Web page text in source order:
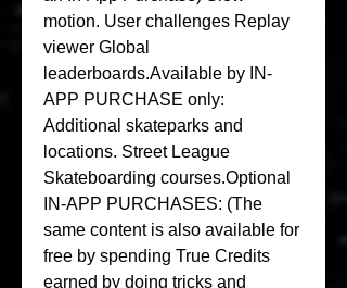
motion. User challenges Replay
viewer Global
leaderboards.Available by IN-
APP PURCHASE only:
Additional skateparks and
locations. Street League
Skateboarding courses.Optional
IN-APP PURCHASES: (The
same content is also available for
free by spending True Credits
earned by doing tricks and